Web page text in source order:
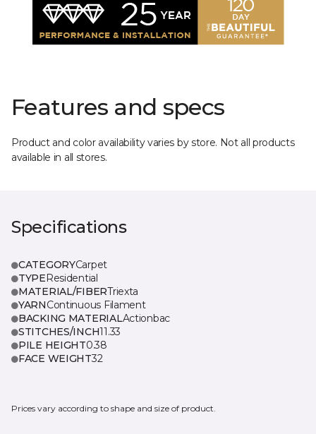
Features and specs
Product and color availability varies by store. Not all products
available in all stores.
Specifications
CATEGORYCarpet
TYPEResidential
MATERIAL/FIBERTriexta
YARNContinuous Filament
BACKING MATERIALActionbac
STITCHES/INCH11.33
PILE HEIGHT0.38
FACE WEIGHT32
Prices vary according to shape and size of product.